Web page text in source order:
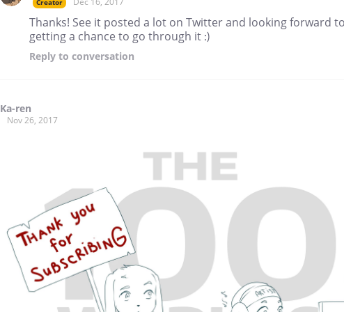
Thanks! See it posted a lot on Twitter and looking forward
getting a chance to go through it :)
Reply to conversation
Ka-ren
Nov 26, 2017